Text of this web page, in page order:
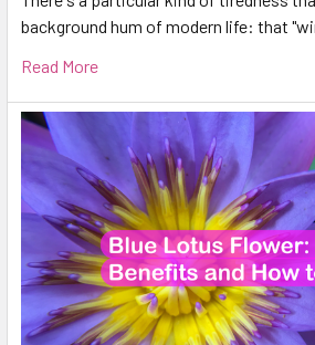
background hum of modern life: that
Read More